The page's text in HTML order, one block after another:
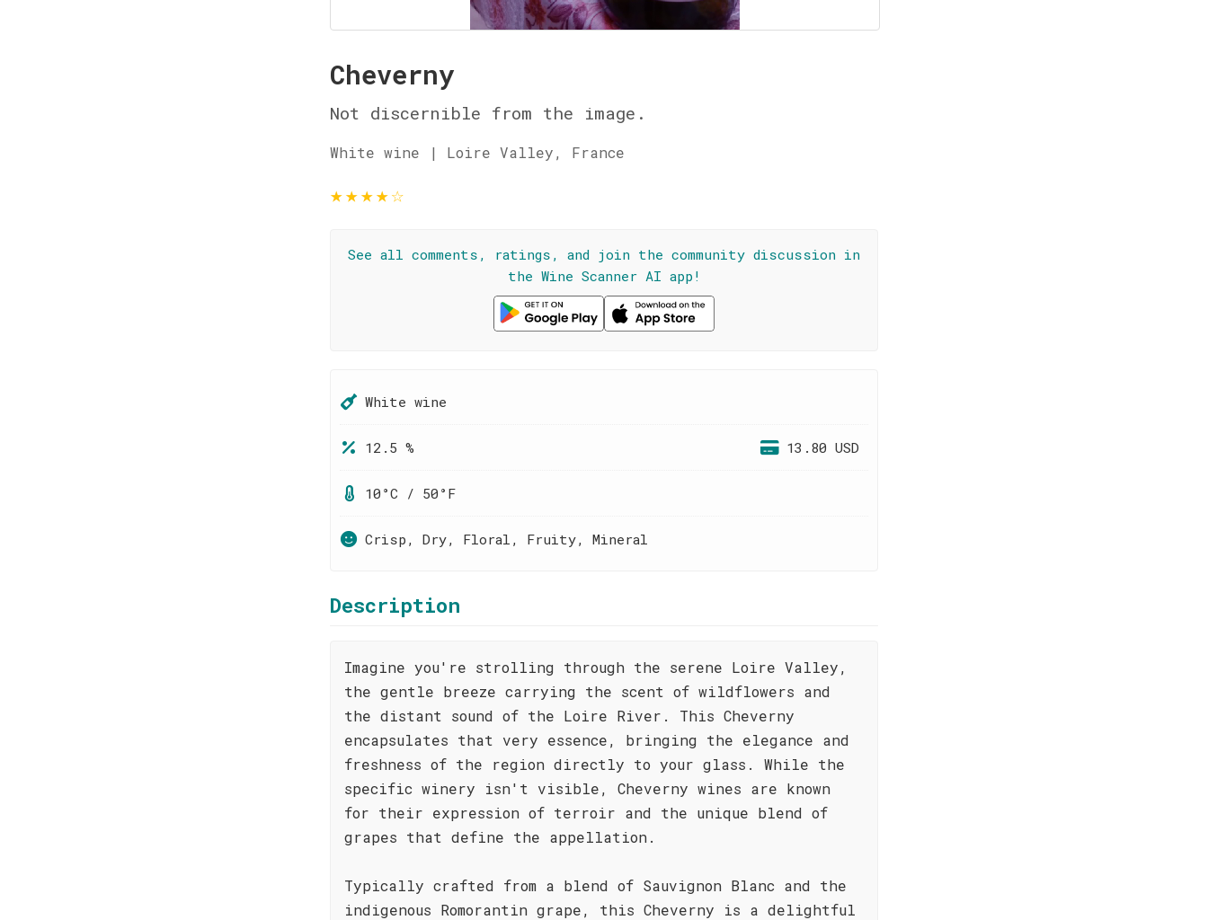
Cheverny
Not discernible from the image.
White wine | Loire Valley, France
★★★★☆
See all comments, ratings, and join the community discussion in
the Wine Scanner AI app!
White wine
12.5 % 13.80 USD
10°C / 50°F
Crisp, Dry, Floral, Fruity, Mineral
Description
Imagine you're strolling through the serene Loire Valley,
the gentle breeze carrying the scent of wildflowers and
the distant sound of the Loire River. This Cheverny
encapsulates that very essence, bringing the elegance and
freshness of the region directly to your glass. While the
specific winery isn't visible, Cheverny wines are known
for their expression of terroir and the unique blend of
grapes that define the appellation.
Typically crafted from a blend of Sauvignon Blanc and the
indigenous Romorantin grape, this Cheverny is a delightful